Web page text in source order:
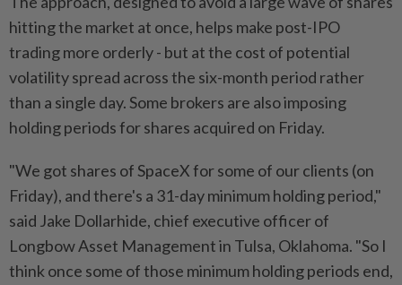
hitting the market at once, ⁠helps make post-IPO
trading more orderly - ​but at the cost of potential
volatility spread across the six-month period rather
than a single day. Some brokers are also imposing
holding periods for shares acquired on Friday.
"We got shares of SpaceX for some of our clients (on
Friday), and there's a 31-day minimum holding period,"
said Jake Dollarhide, chief executive officer of
Longbow Asset Management in Tulsa, Oklahoma. "So I
think once some of those minimum holding periods end,